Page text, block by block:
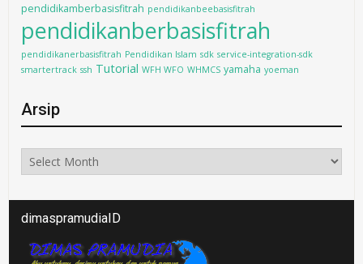
pendidikamberbasisfitrah pendidikanbeebasisfitrah
pendidikanberbasisfitrah
pendidikanerbasisfitrah Pendidikan Islam sdk service-integration-sdk
smartertrack ssh Tutorial WFH WFO WHMCS yamaha yoeman
Arsip
Arsip
dimaspramudiaID